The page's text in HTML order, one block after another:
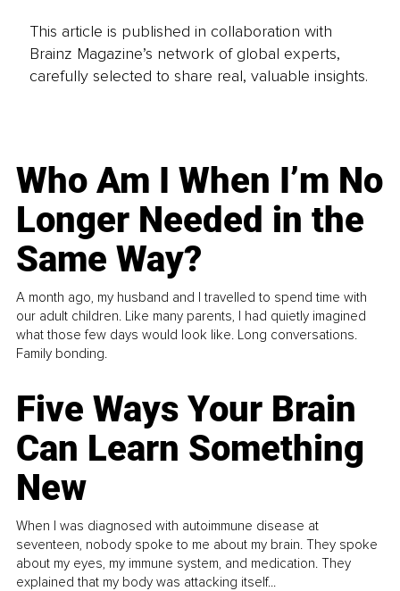
This article is published in collaboration with
Brainz Magazine’s network of global experts,
carefully selected to share real, valuable insights.
Who Am I When I’m No
Longer Needed in the
Same Way?
A month ago, my husband and I travelled to spend time with
our adult children. Like many parents, I had quietly imagined
what those few days would look like. Long conversations.
Family bonding.
Five Ways Your Brain
Can Learn Something
New
When I was diagnosed with autoimmune disease at
seventeen, nobody spoke to me about my brain. They spoke
about my eyes, my immune system, and medication. They
explained that my body was attacking itself...